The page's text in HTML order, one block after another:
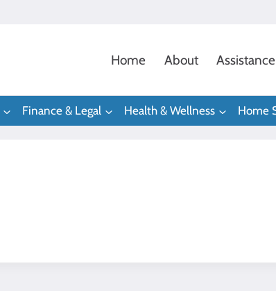
Home About Assistance
Finance & Legal Health & Wellness Home